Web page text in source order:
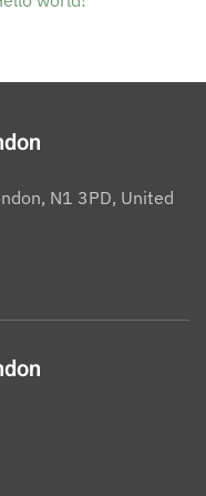
N1 3PD, United